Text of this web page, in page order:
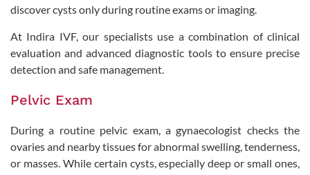
discover cysts only during routine exams or imaging.
At Indira IVF, our specialists use a combination of clinical
evaluation and advanced diagnostic tools to ensure precise
detection and safe management.
Pelvic Exam
During a routine pelvic exam, a gynaecologist checks the
ovaries and nearby tissues for abnormal swelling, tenderness,
or masses. While certain cysts, especially deep or small ones,